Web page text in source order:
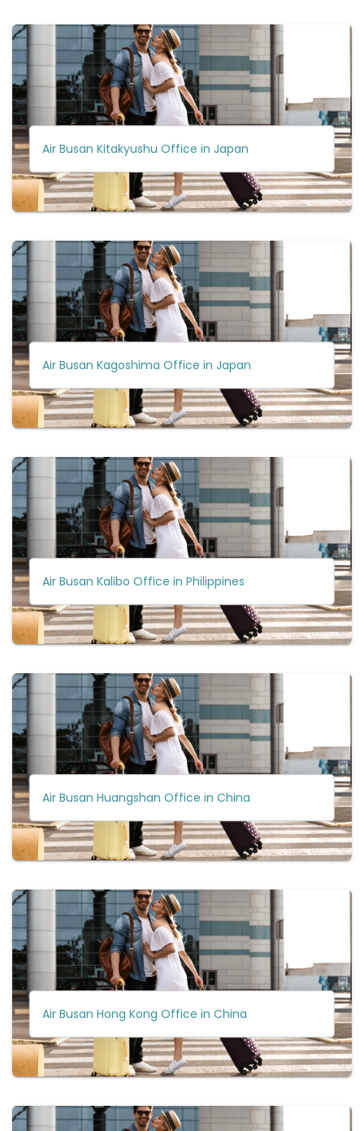
Air Busan Kitakyushu Office in Japan
Air Busan Kagoshima Office in Japan
Air Busan Kalibo Office in Philippines
Air Busan Huangshan Office in China
Air Busan Hong Kong Office in China